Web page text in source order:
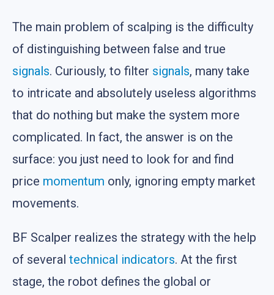
The main problem of scalping is the difficulty
of distinguishing between false and true
signals. Curiously, to filter signals, many take
to intricate and absolutely useless algorithms
that do nothing but make the system more
complicated. In fact, the answer is on the
surface: you just need to look for and find
price momentum only, ignoring empty market
movements.
BF Scalper realizes the strategy with the help
of several technical indicators. At the first
stage, the robot defines the global or